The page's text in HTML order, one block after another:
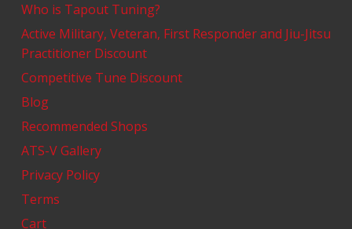
Who is Tapout Tuning?
Active Military, Veteran, First Responder and Jiu-Jitsu
Practitioner Discount
Competitive Tune Discount
Blog
Recommended Shops
ATS-V Gallery
Privacy Policy
Terms
Cart